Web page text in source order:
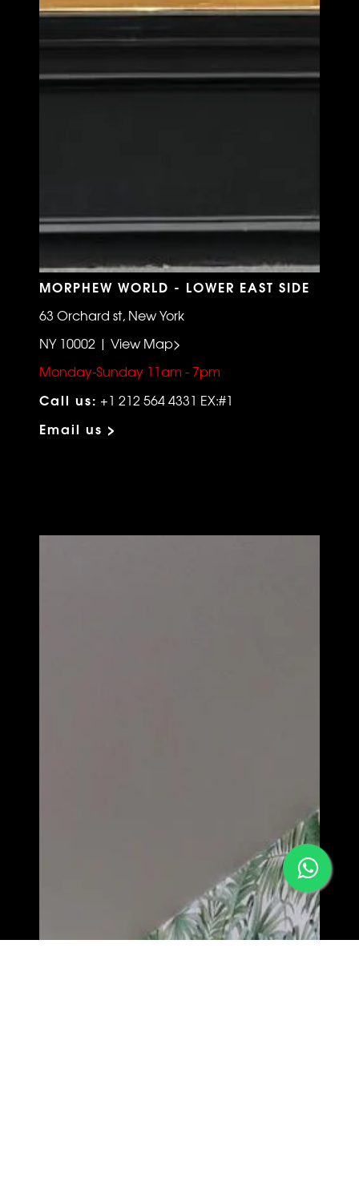
MORPHEW WORLD - LOWER EAST SIDE
63 Orchard st, New York
NY 10002 | View Map>
Monday-Sunday 11am - 7pm
Call us: +1 212 564 4331 EX:#1
Email us >